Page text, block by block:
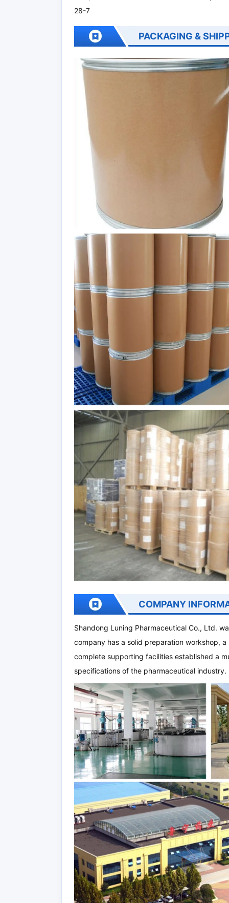
28-7
PACKAGING &
COMPANY
Shandong Luning Pharmaceutical Co., Ltd.
company has a solid preparation workshop,
complete supporting facilities established a
specifications of the pharmaceutical industry.